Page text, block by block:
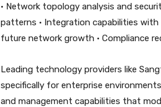
• Network topology analysis and
patterns • Integration capabilities
future network growth • Compliance
Leading technology providers like
specifically for enterprise
and management capabilities that